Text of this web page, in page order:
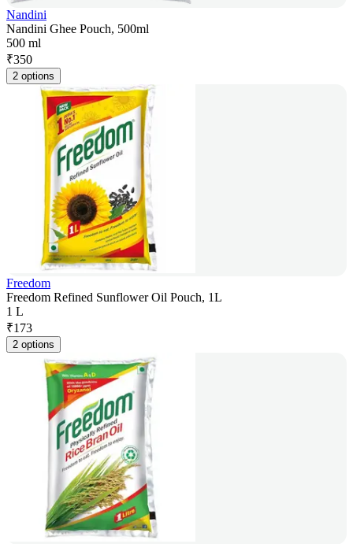
Nandini
Nandini Ghee Pouch, 500ml
500 ml
₹350
2 options
Freedom
Freedom Refined Sunflower Oil Pouch, 1L
1 L
₹173
2 options